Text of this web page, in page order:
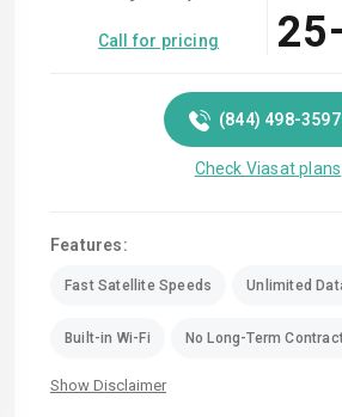
Call for pricing
(844) 498-3597
Check Viasat plans
Features:
Fast Satellite Speeds Unlimited
Built-in Wi-Fi No Long-Term
Show Disclaimer